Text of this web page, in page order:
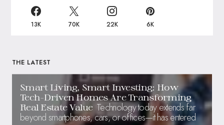
13K 70K 22K 6K
THE LATEST
Smart Living, Smart Investing: How
Tech-Driven Homes Are Transforming
Real Estate Value Technology today extends far
beyond smartphones, cars, or offices—it has entered